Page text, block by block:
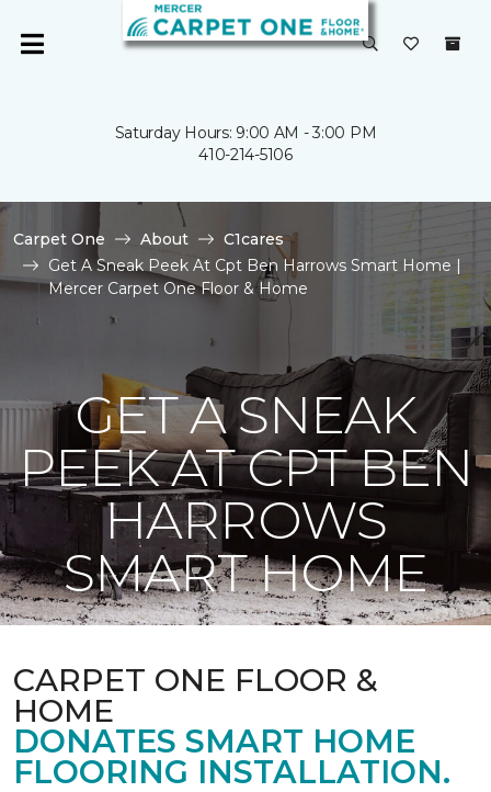
Saturday Hours: 9:00 AM - 3:00 PM
410-214-5106
Carpet One About
C1cares
Get A Sneak Peek At Cpt Ben Harrows Smart Home |
Mercer Carpet One Floor & Home
GET A SNEAK
PEEK AT CPT BEN
HARROWS
SMART HOME
CARPET ONE FLOOR &
HOME
DONATES SMART HOME
FLOORING INSTALLATION.